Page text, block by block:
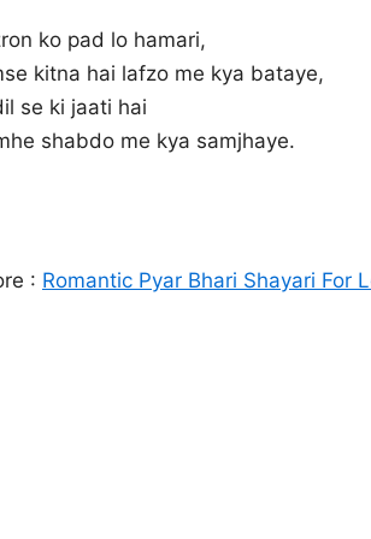
ko pad lo hamari,
kitna hai lafzo me kya bataye,
se ki jaati hai
shabdo me kya samjhaye.
: Romantic Pyar Bhari Shayari For